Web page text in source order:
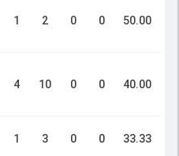
1 2 0 0 50.00
4 10 0 0 40.00
1 3 0 0 33.33